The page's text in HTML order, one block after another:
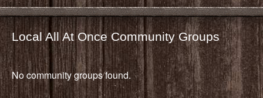
Local All At Once Community Groups
No community groups found.